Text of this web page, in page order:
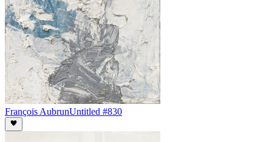
François AubrunUntitled #830